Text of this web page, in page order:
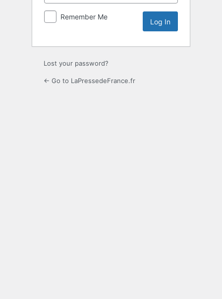
Remember Me
Lost your password?
← Go to LaPressedeFrance.fr